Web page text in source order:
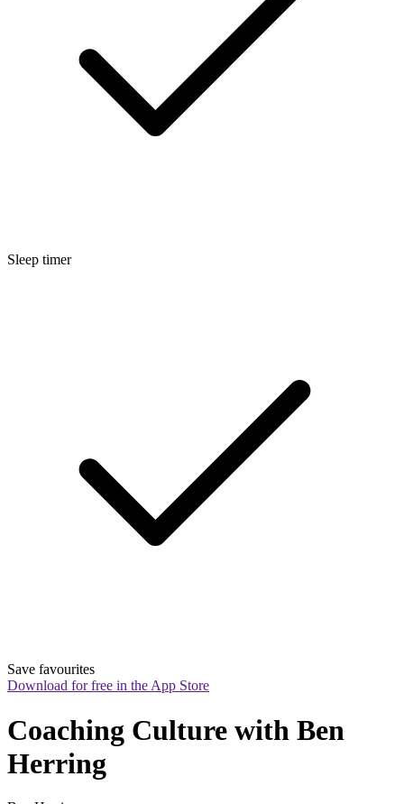
Sleep timer
Save favourites
Download for free in the App Store
Coaching Culture with Ben
Herring